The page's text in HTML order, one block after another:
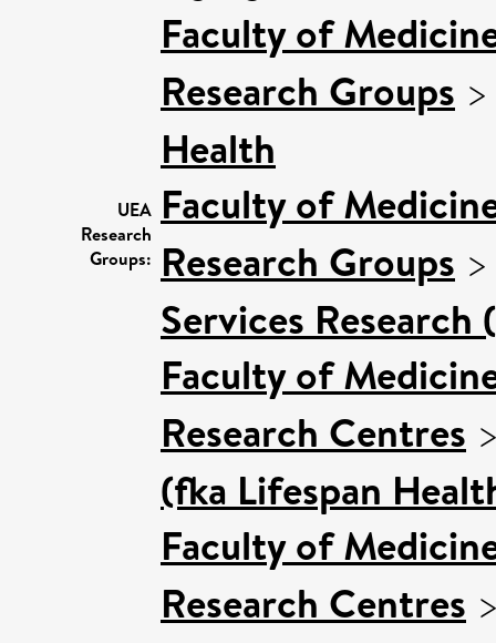
UEA
Research
Groups:
Faculty of
Research Groups
Health
Faculty of
Research Groups
Services
Faculty of
Research Centres
(fka Lifespan
Faculty of
Research Centres